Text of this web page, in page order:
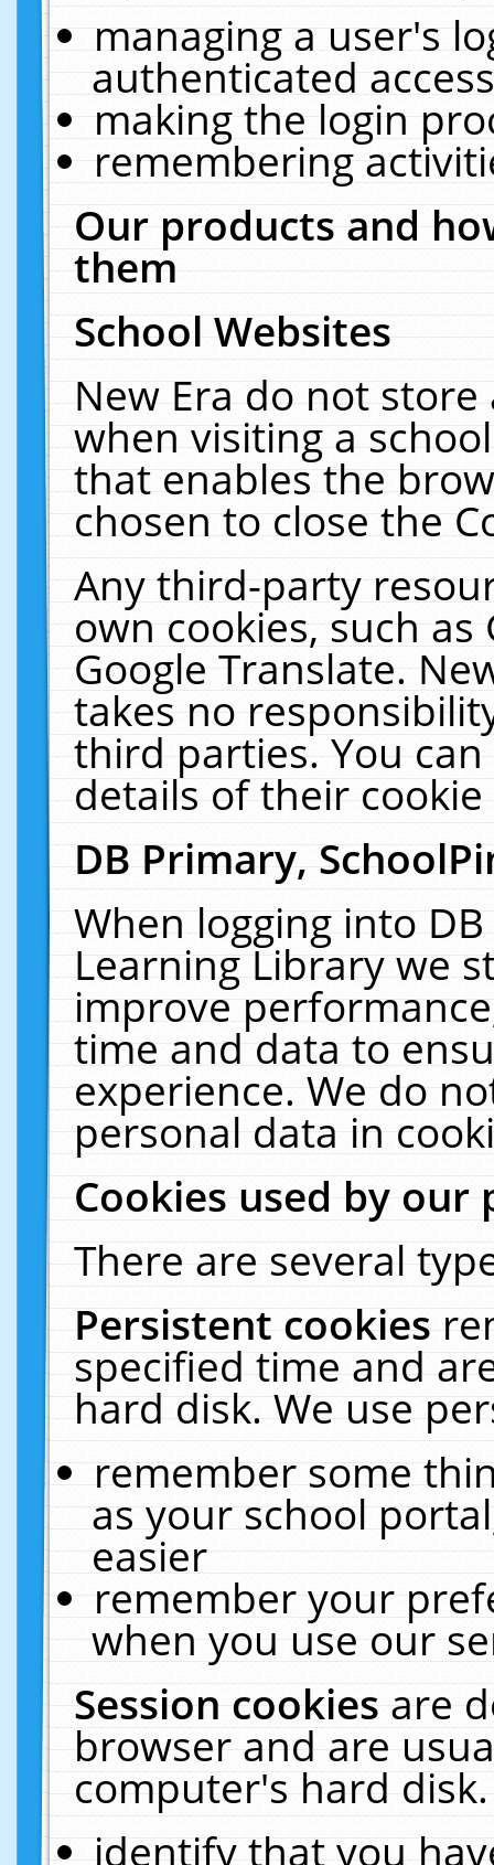
managing a user's
authenticated
making the login
remembering
Our products and
them
School Websites
New Era do not
when visiting a
that enables the
chosen to close the
Any third-party
own cookies, such
Google Translate.
takes no
third parties. You
details of their
DB Primary,
When logging into
Learning Library we
improve
time and data to
experience. We do
personal data in
Cookies used by our
There are several
Persistent cookies
specified time and
hard disk. We use
remember some
as your school
easier
remember your
when you use our
Session cookiesare
browser and are
computer's hard
identify that you